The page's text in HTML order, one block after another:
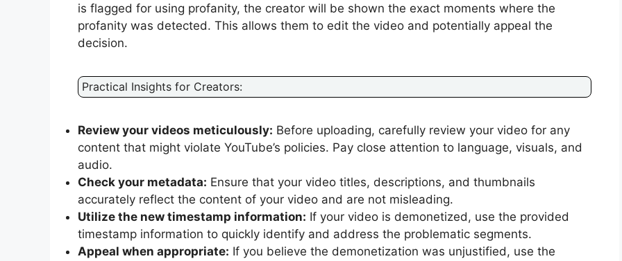
is flagged for using profanity, the creator will be shown the exact moments where the
profanity was detected. This allows them to edit the video and potentially appeal the
decision.
Practical Insights for Creators:
Review your videos meticulously: Before uploading, carefully review your video for any
content that might violate YouTube’s policies. Pay close attention to language, visuals, and
audio.
Check your metadata: Ensure that your video titles, descriptions, and thumbnails
accurately reflect the content of your video and are not misleading.
Utilize the new timestamp information: If your video is demonetized, use the provided
timestamp information to quickly identify and address the problematic segments.
Appeal when appropriate: If you believe the demonetization was unjustified, use the